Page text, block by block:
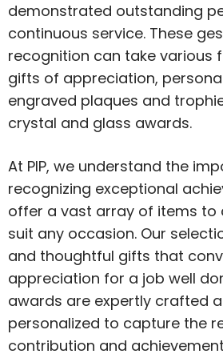
demonstrated outstanding
continuous service. These
recognition can take various
gifts of appreciation,
engraved plaques and
crystal and glass awards.
At PIP, we understand the
recognizing exceptional
offer a vast array of items to
suit any occasion. Our
and thoughtful gifts that
appreciation for a job well
awards are expertly crafted
personalized to capture the
contribution and